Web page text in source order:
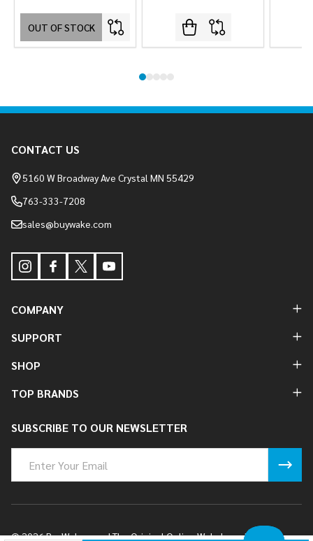
OUT OF STOCK
Start
CONTACT US
5160 W Broadway Ave Crystal MN 55429
763-333-7208
sales@buywake.com
COMPANY
SUPPORT
SHOP
TOP BRANDS
SUBSCRIBE TO OUR NEWSLETTER
Address
©2026BuyWake.com | The Original Online Wakeboard Shop.